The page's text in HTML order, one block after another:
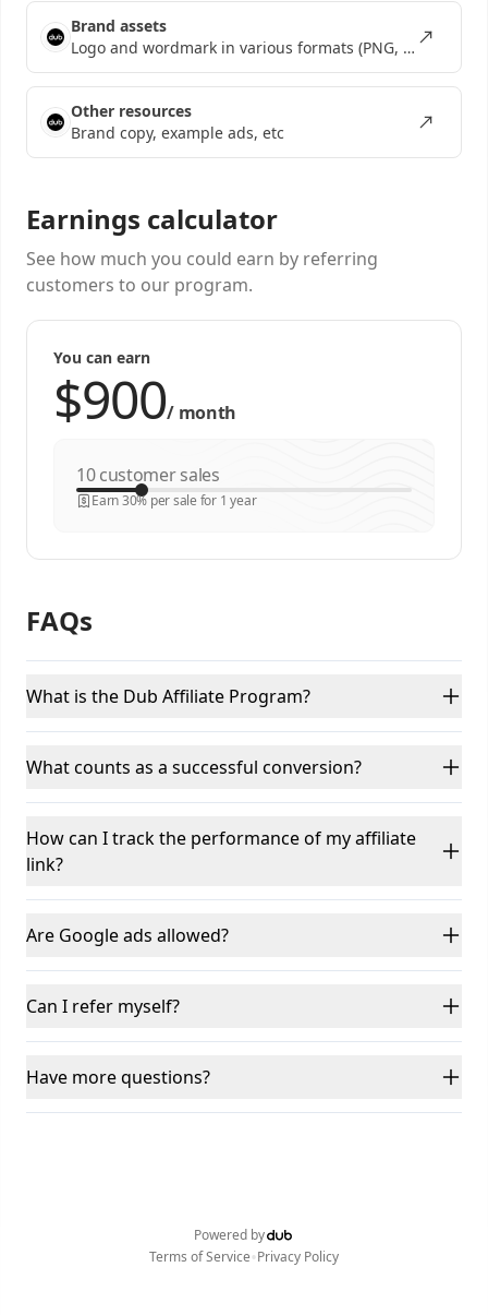
Brand assets
Logo and wordmark in various formats (PNG, SVG, EPS)
Other resources
Brand copy, example ads, etc
Earnings calculator
See how much you could earn by referring
customers to our program.
You can earn
/ month
customer sales
Earn 30% per sale for 1 year
FAQs
What is the Dub Affiliate Program?
What counts as a successful conversion?
How can I track the performance of my affiliate
link?
Are Google ads allowed?
Can I refer myself?
Have more questions?
Powered by
Terms of Service•Privacy Policy